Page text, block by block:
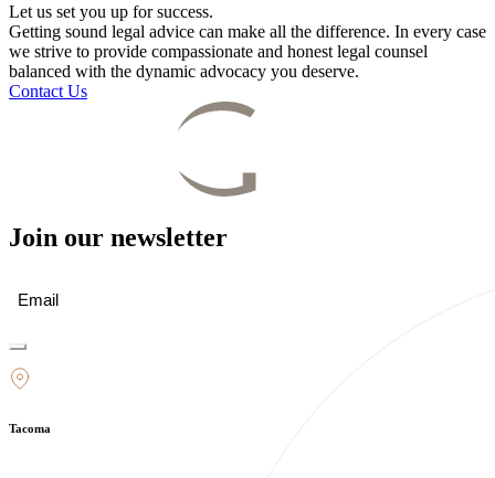
Let us set you up for success.
Getting sound legal advice can make all the difference. In every case
we strive to provide compassionate and honest legal counsel
balanced with the dynamic advocacy you deserve.
Contact Us
Join our newsletter
Tacoma